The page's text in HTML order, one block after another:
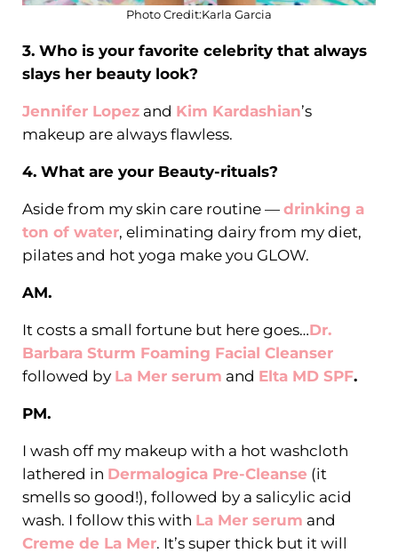
Photo Credit:Karla Garcia
3. Who is your favorite celebrity that always
slays her beauty look?
Jennifer Lopezand Kim Kardashian’s
makeup are always flawless.
4. What are your Beauty-rituals?
Aside from my skin care routine — drinking a
ton of water, eliminating dairy from my diet,
pilates and hot yoga make you GLOW.
AM.
It costs a small fortune but here goes…Dr.
Barbara Sturm Foaming Facial Cleanser
followed by La Mer serum and Elta MD SPF.
PM.
I wash off my makeup with a hot washcloth
lathered in Dermalogica Pre-Cleanse (it
smells so good!), followed by a salicylic acid
wash. I follow this with La Mer serum and
Creme de La Mer. It’s super thick but it will